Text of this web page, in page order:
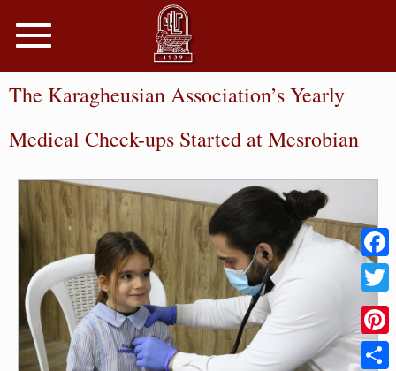
Toggle
navigation
The Karagheusian Association’s Yearly
Medical Check-ups Started at Mesrobian
Twitter